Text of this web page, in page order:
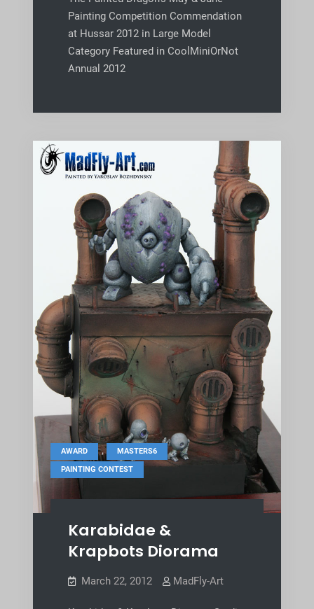
Painting Competition Commendation
at Hussar 2012 in Large Model
Category Featured in CoolMiniOrNot
Annual 2012
AWARD , MASTERS6 ,
PAINTING CONTEST
Karabidae &
Krapbots Diorama
March 22, 2012 MadFly-Art